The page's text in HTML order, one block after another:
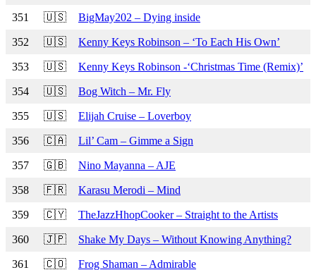
351 🇺🇸 BigMay202 – Dying inside
352 🇺🇸 Kenny Keys Robinson – ‘To Each His Own’
353 🇺🇸 Kenny Keys Robinson -‘Christmas Time (Remix)’
354 🇺🇸 Bog Witch – Mr. Fly
355 🇺🇸 Elijah Cruise – Loverboy
356 🇨🇦 Lil’ Cam – Gimme a Sign
357 🇬🇧 Nino Mayanna – AJE
358 🇫🇷 Karasu Merodi – Mind
359 🇨🇾 TheJazzHhopCooker – Straight to the Artists
360 🇯🇵 Shake My Days – Without Knowing Anything?
361 🇨🇴 Frog Shaman – Admirable